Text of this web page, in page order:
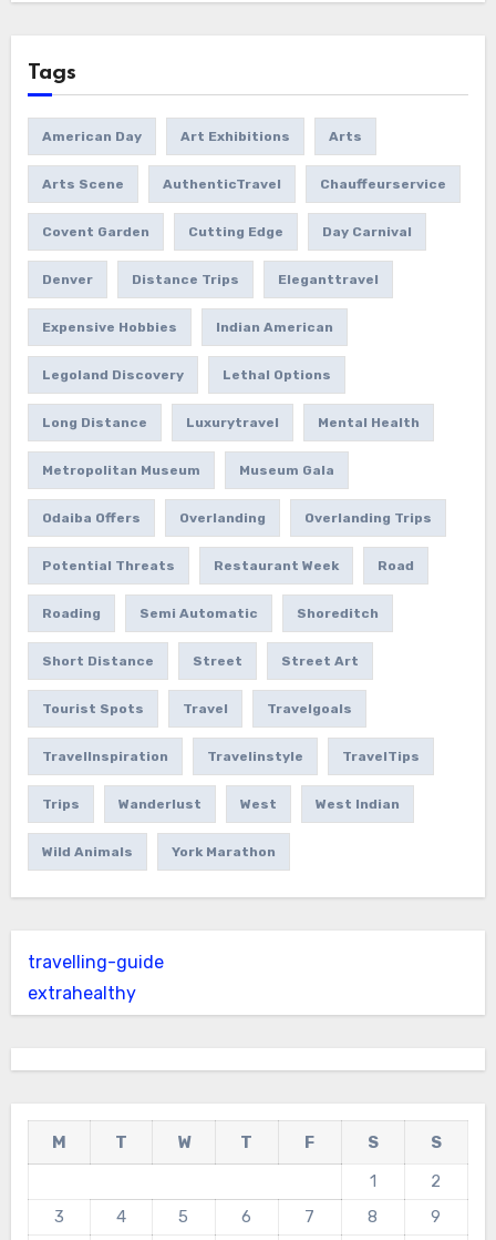
Tags
American Day Art Exhibitions Arts
Arts Scene AuthenticTravel Chauffeurservice
Covent Garden Cutting Edge Day Carnival
Denver Distance Trips Eleganttravel
Expensive Hobbies Indian American
Legoland Discovery Lethal Options
Long Distance Luxurytravel Mental Health
Metropolitan Museum Museum Gala
Odaiba Offers Overlanding Overlanding Trips
Potential Threats Restaurant Week Road
Roading Semi Automatic Shoreditch
Short Distance Street Street Art
Tourist Spots Travel Travelgoals
TravelInspiration Travelinstyle TravelTips
Trips Wanderlust West West Indian
Wild Animals York Marathon
travelling-guide
extrahealthy
M T W T F S
S
1
2
3
4 5 6 7 8
9